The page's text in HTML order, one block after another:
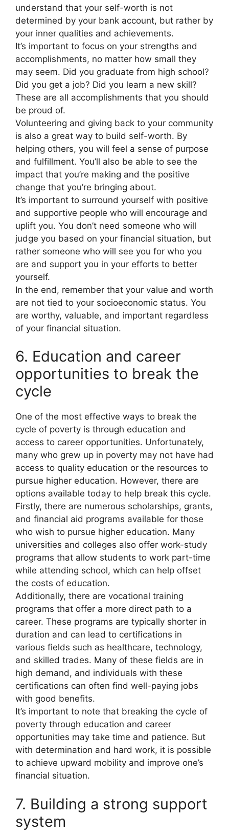
understand that your self-worth is not
determined by your bank account, but rather by
your inner qualities and achievements.
It’s important to focus on your strengths and
accomplishments, no matter how small they
may seem. Did you graduate from high school?
Did you get a job? Did you learn a new skill?
These are all accomplishments that you should
be proud of.
Volunteering and giving back to your community
is also a great way to build self-worth. By
helping others, you will feel a sense of purpose
and fulfillment. You’ll also be able to see the
impact that you’re making and the positive
change that you’re bringing about.
It’s important to surround yourself with positive
and supportive people who will encourage and
uplift you. You don’t need someone who will
judge you based on your financial situation, but
rather someone who will see you for who you
are and support you in your efforts to better
yourself.
In the end, remember that your value and worth
are not tied to your socioeconomic status. You
are worthy, valuable, and important regardless
of your financial situation.
6. Education and career
opportunities to break the
cycle
One of the most effective ways to break the
cycle of poverty is through education and
access to career opportunities. Unfortunately,
many who grew up in poverty may not have had
access to quality education or the resources to
pursue higher education. However, there are
options available today to help break this cycle.
Firstly, there are numerous scholarships, grants,
and financial aid programs available for those
who wish to pursue higher education. Many
universities and colleges also offer work-study
programs that allow students to work part-time
while attending school, which can help offset
the costs of education.
Additionally, there are vocational training
programs that offer a more direct path to a
career. These programs are typically shorter in
duration and can lead to certifications in
various fields such as healthcare, technology,
and skilled trades. Many of these fields are in
high demand, and individuals with these
certifications can often find well-paying jobs
with good benefits.
It’s important to note that breaking the cycle of
poverty through education and career
opportunities may take time and patience. But
with determination and hard work, it is possible
to achieve upward mobility and improve one’s
financial situation.
7. Building a strong support
system